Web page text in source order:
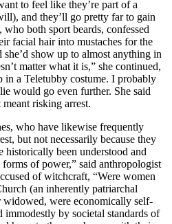
to feel like they’re part of a
and they’ll go pretty far to gain
both sport beards, confessed
facial hair into mustaches for the
show up to almost anything in
matter what it is,” she continued,
in a Teletubby costume. I probably
would go even further. She said
risking arrest.
who have likewise frequently
but not necessarily because they
historically been understood and
forms of power,” said anthropologist
of witchcraft, “Were women
(an inherently patriarchal
were economically self-
immodestly by societal standards of